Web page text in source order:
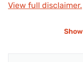
View full disclaimer.
Show